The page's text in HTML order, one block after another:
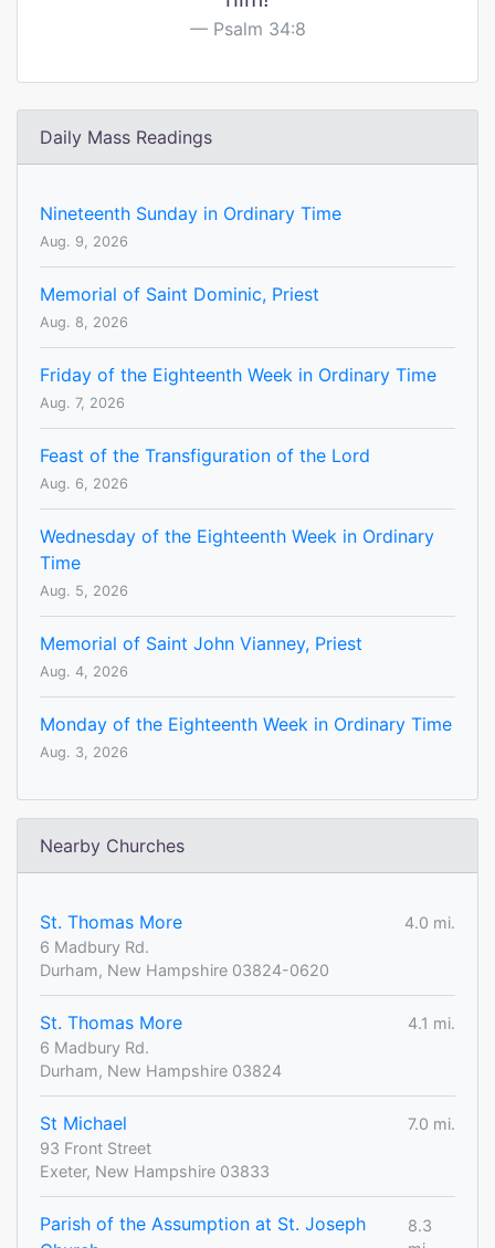
Psalm 34:8
Daily Mass Readings
Nineteenth Sunday in Ordinary Time
Aug. 9, 2026
Memorial of Saint Dominic, Priest
Aug. 8, 2026
Friday of the Eighteenth Week in Ordinary Time
Aug. 7, 2026
Feast of the Transfiguration of the Lord
Aug. 6, 2026
Wednesday of the Eighteenth Week in Ordinary
Time
Aug. 5, 2026
Memorial of Saint John Vianney, Priest
Aug. 4, 2026
Monday of the Eighteenth Week in Ordinary Time
Aug. 3, 2026
Nearby Churches
St. Thomas More
4.0 mi.
6 Madbury Rd.
Durham, New Hampshire 03824-0620
St. Thomas More
4.1 mi.
6 Madbury Rd.
Durham, New Hampshire 03824
St Michael
7.0 mi.
93 Front Street
Exeter, New Hampshire 03833
Parish of the Assumption at St. Joseph
8.3